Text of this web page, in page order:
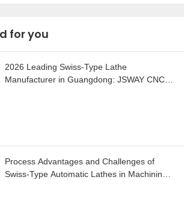
for you
2026 Leading Swiss-Type Lathe
Manufacturer in Guangdong: JSWAY CNC
Process Advantages and Challenges of
Swiss-Type Automatic Lathes in Machining